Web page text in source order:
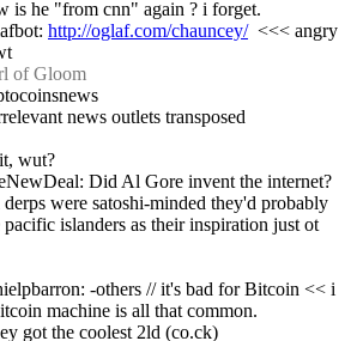
is he "from cnn" again ? i forget.
http://oglaf.com/chauncey/
  <<< angry
of Gloom
news outlets transposed
wut?
Did Al Gore invent the internet?
were satoshi-minded they'd probably
pacific islanders as their inspiration just ot
-others // it's bad for Bitcoin << i
machine is all that common.
got the coolest 2ld (co.ck)